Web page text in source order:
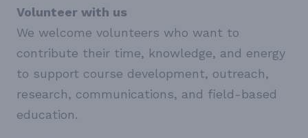
Volunteer with us
We welcome volunteers who want to
contribute their time, knowledge, and energy
to support course development, outreach,
research, communications, and field-based
education.